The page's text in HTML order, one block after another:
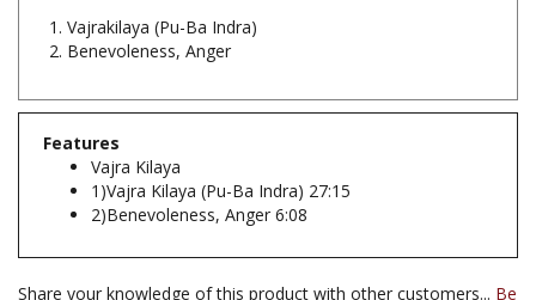
Features
1)Vajra Kilaya (Pu-Ba Indra) 27:15
2)Benevoleness, Anger 6:08
Share your knowledge of this product with other customers...Be